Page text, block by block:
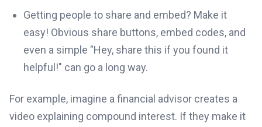
Getting people to share and embed? Make it
easy! Obvious share buttons, embed codes, and
even a simple "Hey, share this if you found it
helpful!" can go a long way.
For example, imagine a financial advisor creates a
video explaining compound interest. If they make it